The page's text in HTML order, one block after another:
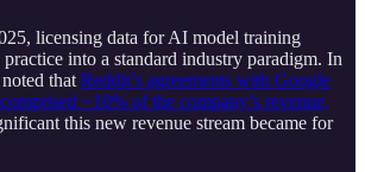
licensing data for AI model training
into a standard industry paradigm. In
that Reddit’s agreements with Google
~10% of the company’s revenue,
this new revenue stream became for